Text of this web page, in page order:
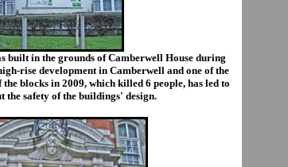
built in the grounds of Camberwell House during
rise development in Camberwell and one of the
blocks in 2009, which killed 6 people, has led to
the safety of the buildings' design.